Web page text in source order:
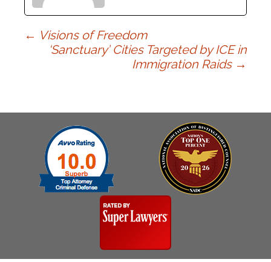
Post
navigation
← Visions of Freedom
‘Sanctuary’ Cities Targeted by ICE in
Immigration Raids →